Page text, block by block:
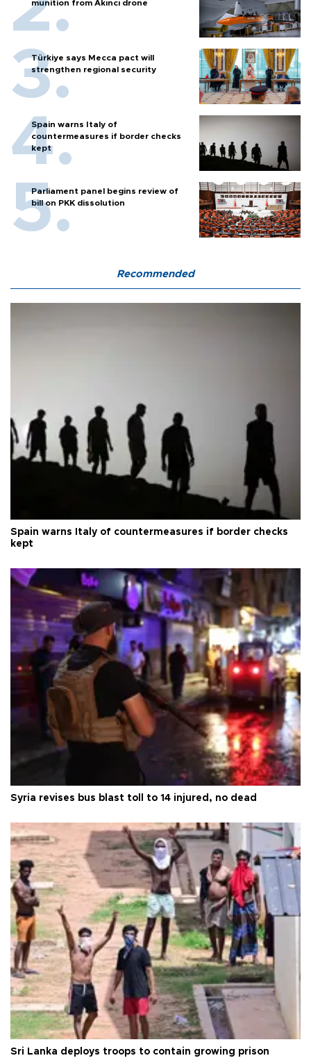
munition from Akıncı drone
Türkiye says Mecca pact will
strengthen regional security
Spain warns Italy of
countermeasures if border checks
kept
Parliament panel begins review of
bill on PKK dissolution
Recommended
Spain warns Italy of countermeasures if border checks
kept
Syria revises bus blast toll to 14 injured, no dead
Sri Lanka deploys troops to contain growing prison